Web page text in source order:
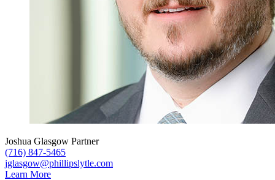
Joshua Glasgow Partner
(716) 847-5465
jglasgow@phillipslytle.com
Learn More